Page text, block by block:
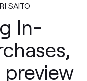
SAITO
In-